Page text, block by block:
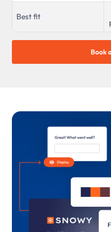
Best fit
Book